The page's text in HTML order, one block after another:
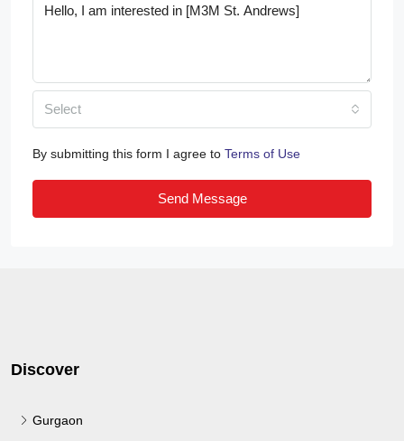
Select
By submitting this form I agree to Terms of Use
Send Message
Discover
Gurgaon